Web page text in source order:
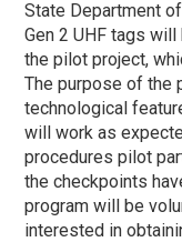
State Department
Gen 2 UHF tags
the pilot project,
The purpose of the
technological
will work as
procedures pilot
the checkpoints
program will be
interested in